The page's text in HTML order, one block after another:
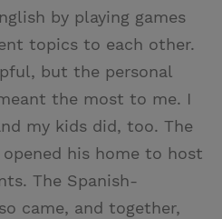
by playing games
topics to each other.
but the personal
the most to me. I
my kids did, too. The
his home to host
The Spanish-
came, and together,